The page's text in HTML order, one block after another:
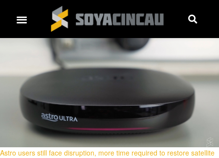
Astro users still face disruption, more time required to restore satellite